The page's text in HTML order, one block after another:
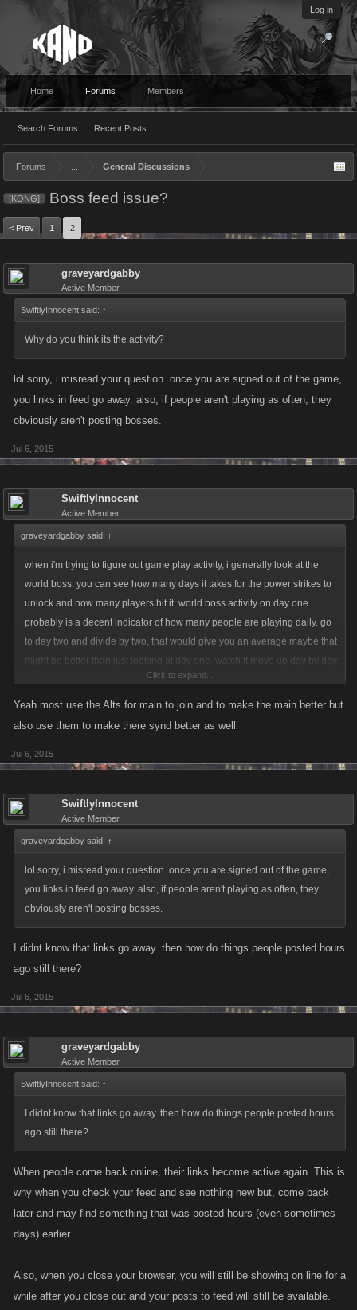
Log in
Home Forums
Search Forums Recent Posts
Members
Forums General Discussions
[KONG] Boss feed issue?
< Prev 1 2
graveyardgabby
Active Member
SwiftlyInnocent said: ↑
Why do you think its the activity?
lol sorry, i misread your question. once you are signed out of the game,
you links in feed go away. also, if people aren't playing as often, they
obviously aren't posting bosses.
Jul 6, 2015
SwiftlyInnocent
Active Member
graveyardgabby said: ↑
when i'm trying to figure out game play activity, i generally look at the
world boss. you can see how many days it takes for the power strikes to
unlock and how many players hit it. world boss activity on day one
probably is a decent indicator of how many people are playing daily. go
to day two and divide by two, that would give you an average maybe that
might be better than just looking at day one. watch it move up day by day
eventually you will see how many people probably play at least once a
week. It's not perfect. I'm sure some hitting it are alts and some don't hit it
i'm following what seems to happen during raids. at first i thought they
raids, i think maybe they are just spawning alts. idk why someone would
use an alt for raids unless it is to do the healing for the main and maybe
Click to expand...
Yeah most use the Alts for main to join and to make the main better but
also use them to make there synd better as well
Jul 6, 2015
SwiftlyInnocent
Active Member
graveyardgabby said: ↑
lol sorry, i misread your question. once you are signed out of the game,
you links in feed go away. also, if people aren't playing as often, they
obviously aren't posting bosses.
I didnt know that links go away. then how do things people posted hours
ago still there?
Jul 6, 2015
graveyardgabby
Active Member
SwiftlyInnocent said: ↑
I didnt know that links go away. then how do things people posted hours
ago still there?
When people come back online, their links become active again. This is
why when you check your feed and see nothing new but, come back
later and may find something that was posted hours (even sometimes
days) earlier.
Also, when you close your browser, you will still be showing on line for a
while after you close out and your posts to feed will still be available.